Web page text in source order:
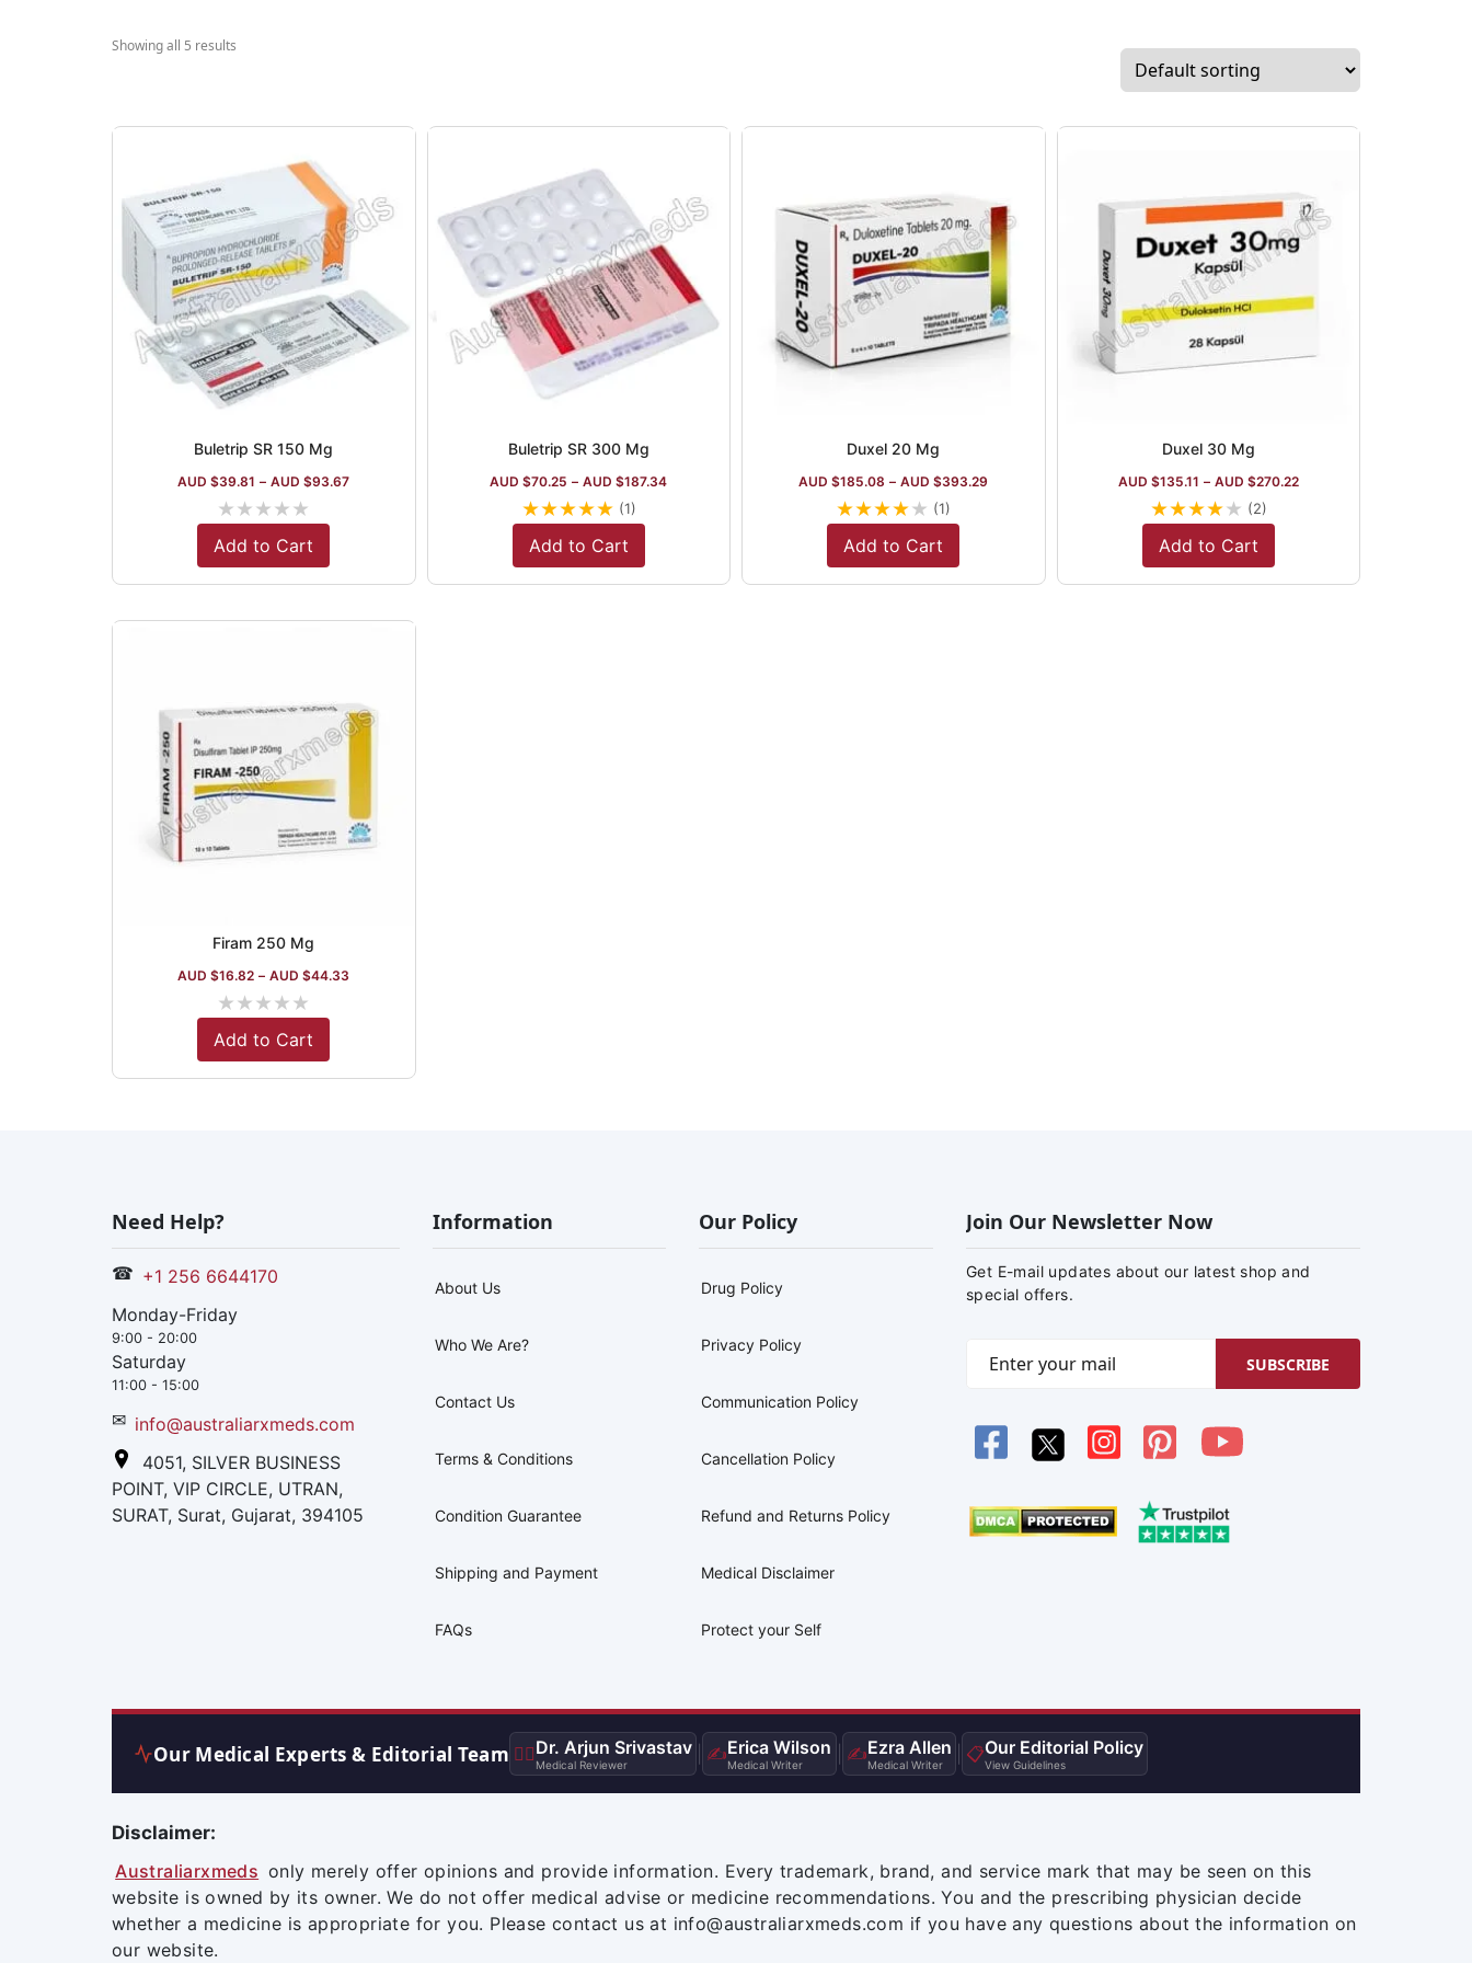
Showing all 5 results
Buletrip SR 150 Mg
AUD $39.81 – AUD $93.67
★★★★★
Add to Cart
Buletrip SR 300 Mg
AUD $70.25 – AUD $187.34
★★★★★ (1)
Add to Cart
Duxel 20 Mg
AUD $185.08 – AUD $393.29
★★★★★ (1)
Add to Cart
Duxel 30 Mg
AUD $135.11 – AUD $270.22
★★★★★ (2)
Add to Cart
Firam 250 Mg
AUD $16.82 – AUD $44.33
★★★★★
Add to Cart
Need Help?
☎ +1 256 6644170
Monday-Friday
9:00 - 20:00
Saturday
11:00 - 15:00
✉ info@australiarxmeds.com
4051, SILVER BUSINESS
POINT, VIP CIRCLE, UTRAN,
SURAT, Surat, Gujarat, 394105
Information
About Us
Who We Are?
Contact Us
Terms & Conditions
Condition Guarantee
Shipping and Payment
FAQs
Our Policy
Drug Policy
Privacy Policy
Communication Policy
Cancellation Policy
Refund and Returns Policy
Medical Disclaimer
Protect your Self
Join Our Newsletter Now
Get E-mail updates about our latest shop and
special offers.
SUBSCRIBE
Our Medical Experts & Editorial Team 👨‍⚕️Dr. Arjun Srivastav
Medical Reviewer ✍️Erica Wilson
Medical Writer ✍️Ezra Allen
Medical Writer 📋Our Editorial Policy
View Guidelines
Disclaimer:
Australiarxmeds only merely offer opinions and provide information. Every trademark, brand, and service mark that may be seen on this
website is owned by its owner. We do not offer medical advise or medicine recommendations. You and the prescribing physician decide
whether a medicine is appropriate for you. Please contact us at info@australiarxmeds.com if you have any questions about the information on
our website.